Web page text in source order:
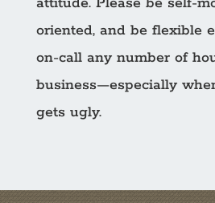
oriented, and be flexible
on-call any number of
business—especially
gets ugly.